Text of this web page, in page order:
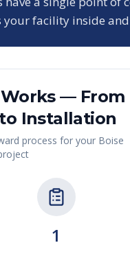
your facility inside
— From
Installation
process for your Boise
1